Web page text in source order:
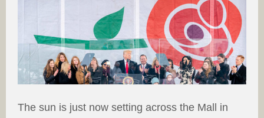
The sun is just now setting across the Mall in